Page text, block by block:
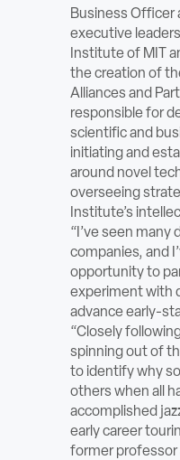
Sign In
Become a Member
Pay Company Dues
search
Business Officer
executive
Institute of MIT
the creation of
Alliances and
responsible for
scientific and
initiating and
around novel
overseeing
Institute’s
“I’ve seen
companies, and
opportunity to
experiment with
advance early-
“Closely
spinning out of
to identify why
others when all
accomplished
early career
former professor